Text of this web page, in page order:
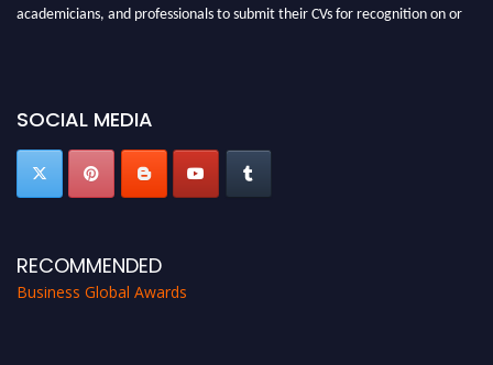
academicians, and professionals to submit their CVs for recognition on or
SOCIAL MEDIA
RECOMMENDED
Business Global Awards